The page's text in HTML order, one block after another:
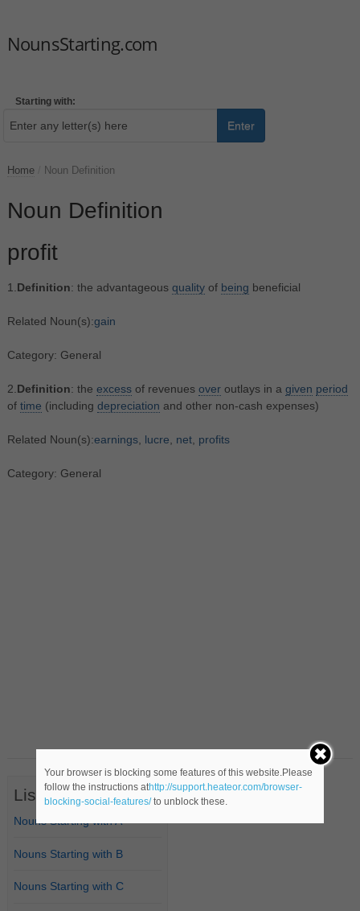
NounsStarting.com
Starting with:
Enter
Home Noun Definition
Noun Definition
profit
1. Definition: the advantageous qualityof being beneficial
Related Noun(s):gain
Category: General
2. Definition: the excessof revenues overoutlays in a given period
of time (including depreciation and other non-cash expenses)
Related Noun(s):earnings, lucre net, profits
Category: General
List of Nouns
Nouns Starting with A
Nouns Starting with B
Nouns Starting with C
Your browser is blocking some features of this website.Please
follow the instructions athttp://support.heateor.com/browser-
blocking-social-features/to unblock these.